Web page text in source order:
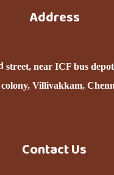
Address
street, near ICF bus
Villivakkam,
Contact Us